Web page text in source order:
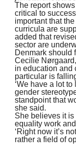
The report
critical to
important that
curricula are
added that
sector are
Denmark should
Cecilie
in education and
particular is
‘We have a lot
gender
standpoint that
she said.
She believes it is
equality work
‘Right now it’s
rather a field of